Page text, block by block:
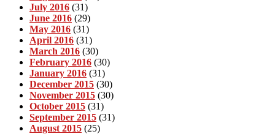
July 2016 (31)
June 2016 (29)
May 2016 (31)
April 2016 (31)
March 2016 (30)
February 2016 (30)
January 2016 (31)
December 2015 (30)
November 2015 (30)
October 2015 (31)
September 2015 (31)
August 2015 (25)